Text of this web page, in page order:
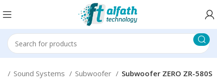
Sound Systems Subwoofer Subwoofer ZERO ZR-580S